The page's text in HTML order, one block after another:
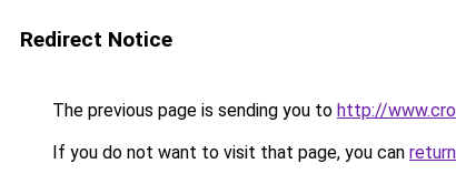
Redirect Notice
The previous page is sending you to http://
If you do not want to visit that page, you can